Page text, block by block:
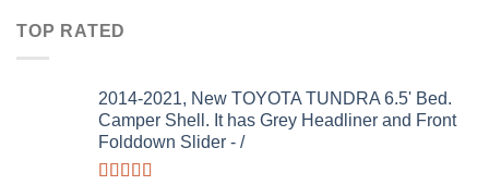
TOP RATED
2014-2021, New TOYOTA TUNDRA 6.5' Bed.
Camper Shell. It has Grey Headliner and Front
Folddown Slider - /